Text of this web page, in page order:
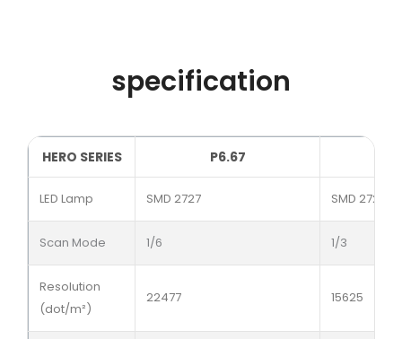
specification
HERO SERIES P6.67
LED Lamp SMD 2727 SMD 2727
Scan Mode 1/6 1/3
Resolution
(dot/m²)
22477 15625